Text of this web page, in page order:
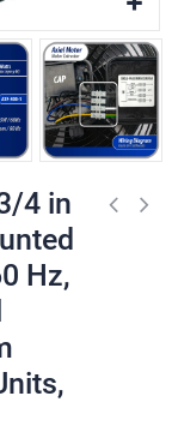
4 in
Hz,